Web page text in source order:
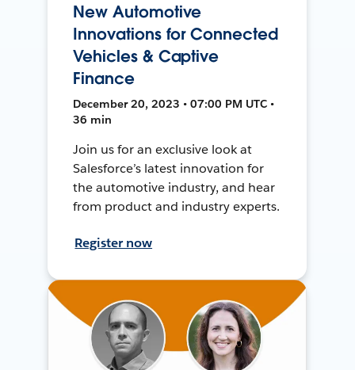
New Automotive
Innovations for Connected
Vehicles & Captive
Finance
December 20, 2023 • 07:00 PM UTC •
36 min
Join us for an exclusive look at
Salesforce’s latest innovation for
the automotive industry, and hear
from product and industry experts.
Register now